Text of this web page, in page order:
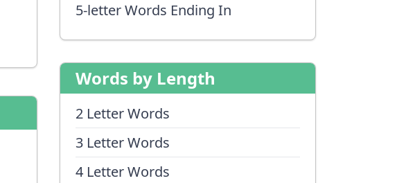
5-letter Words Ending In
Words by Length
2 Letter Words
3 Letter Words
4 Letter Words